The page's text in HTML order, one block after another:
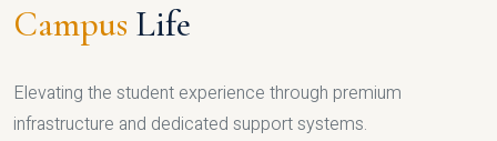
Campus Life
Elevating the student experience through premium
infrastructure and dedicated support systems.